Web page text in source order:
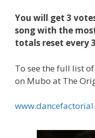
You will get 3
song with the
totals reset every
To see the full list
on Mubo at The